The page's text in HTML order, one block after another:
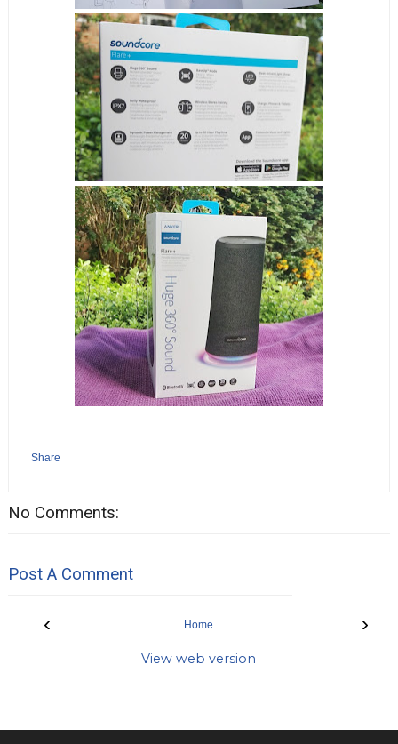
Share
No Comments:
Post A Comment
‹ ›
Home
View web version